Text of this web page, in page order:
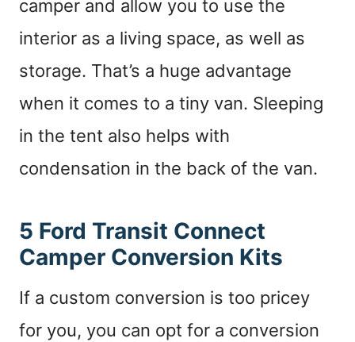
camper and allow you to use the
interior as a living space, as well as
storage. That’s a huge advantage
when it comes to a tiny van. Sleeping
in the tent also helps with
condensation in the back of the van.
5 Ford Transit Connect
Camper Conversion Kits
If a custom conversion is too pricey
for you, you can opt for a conversion